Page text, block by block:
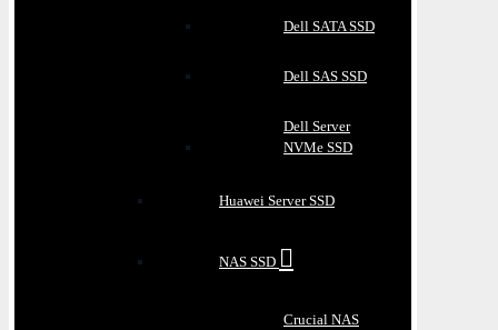
Dell SATA SSD
Dell SAS SSD
Dell Server
NVMe SSD
Huawei Server SSD
NAS SSD
Crucial NAS